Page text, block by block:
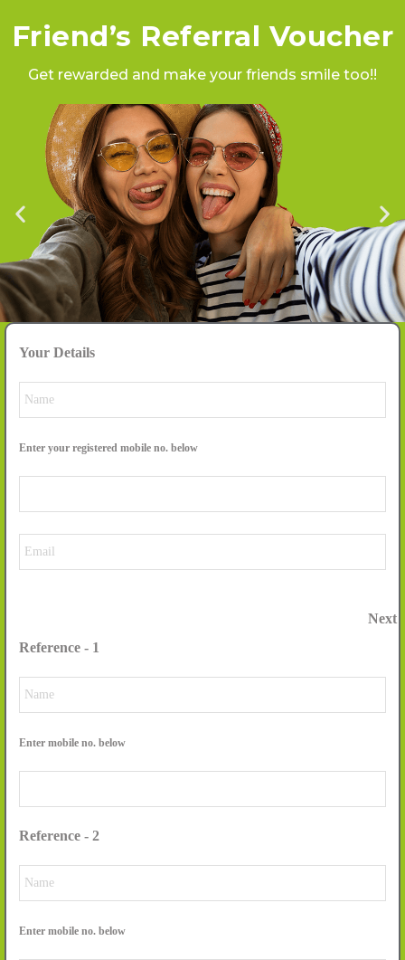
Friend’s Referral Voucher
Get rewarded and make your friends smile too!!
Your Details
Enter your registered mobile no. below
Next
Reference - 1
Enter mobile no. below
Reference - 2
Enter mobile no. below